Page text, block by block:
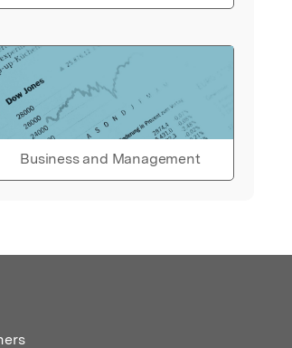
Business and Management